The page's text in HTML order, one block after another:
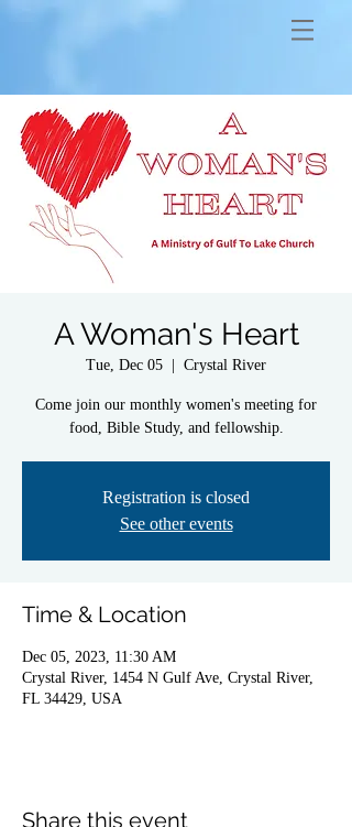
A Woman's Heart
Tue, Dec 05 Crystal River
Come join our monthly women's meeting for
food, Bible Study, and fellowship.
Registration is closed
See other events
Time & Location
Dec 05, 2023, 11:30 AM
Crystal River, 1454 N Gulf Ave, Crystal River,
FL 34429, USA
Share this event